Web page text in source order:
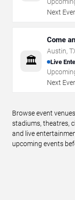
Next
🏛️
Come
Austin,
Live
Next
Browse event
stadiums, theatres,
and live
upcoming events